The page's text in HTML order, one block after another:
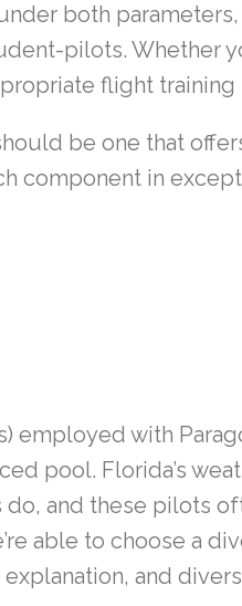
both
pilots. Whether
flight training
be one that
component in
employed with
pool. Florida’s
and these pilots
able to choose a
and